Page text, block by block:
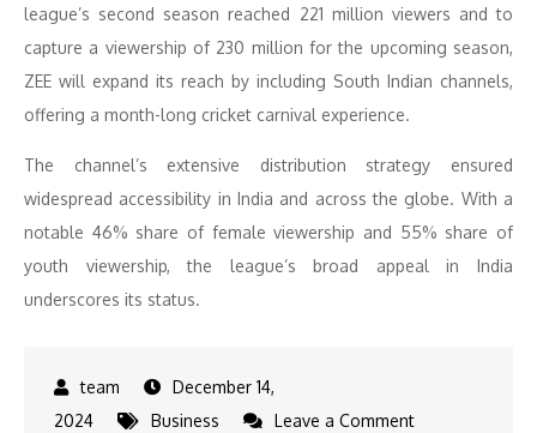
league’s second season reached 221 million viewers and to
capture a viewership of 230 million for the upcoming season,
ZEE will expand its reach by including South Indian channels,
offering a month-long cricket carnival experience.
The channel’s extensive distribution strategy ensured
widespread accessibility in India and across the globe. With a
notable 46% share of female viewership and 55% share of
youth viewership, the league’s broad appeal in India
underscores its status.
December 14,
2024
Business Leave a Commenton